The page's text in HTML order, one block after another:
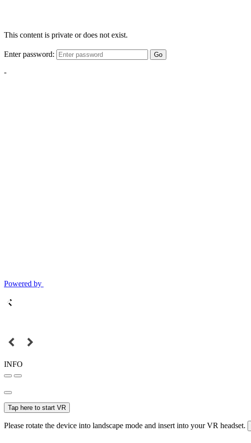
This content is private or does not exist.
Enter password: Go
-
Powered by
INFO
Tap here to start VR
Please rotate the device into landscape mode and insert into your VR headset.